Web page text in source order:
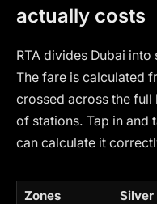
actually costs
RTA divides Dubai
The fare is calculated
crossed across the full
of stations. Tap in and
can calculate it
Zones
Silver